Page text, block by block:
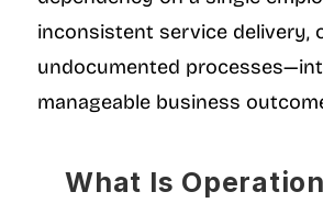
inconsistent service delivery,
undocumented
manageable business
What Is